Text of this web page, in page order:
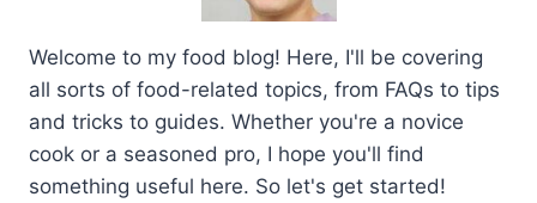
Welcome to my food blog! Here, I'll be covering
all sorts of food-related topics, from FAQs to tips
and tricks to guides. Whether you're a novice
cook or a seasoned pro, I hope you'll find
something useful here. So let's get started!